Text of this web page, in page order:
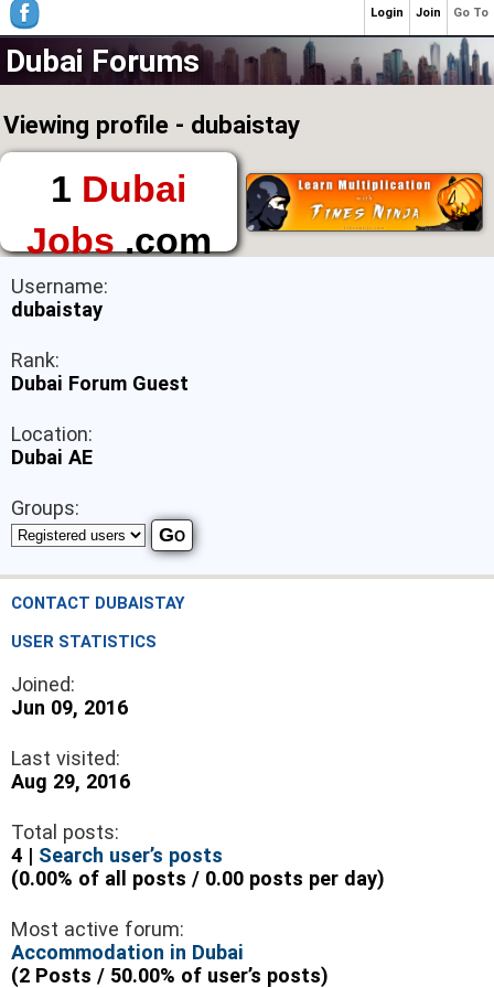
Dubai Forums
Viewing profile - dubaistay
1 Dubai
Jobs.com
The First Place to
Find a Job in Dubai
Username:
dubaistay
Rank:
Dubai Forum Guest
Location:
Dubai AE
Groups:
CONTACT DUBAISTAY
USER STATISTICS
Joined:
Jun 09, 2016
Last visited:
Aug 29, 2016
Total posts:
4 | Search user’s posts
(0.00% of all posts / 0.00 posts per day)
Most active forum:
Accommodation in Dubai
(2 Posts / 50.00% of user’s posts)
Go To
Join
Login